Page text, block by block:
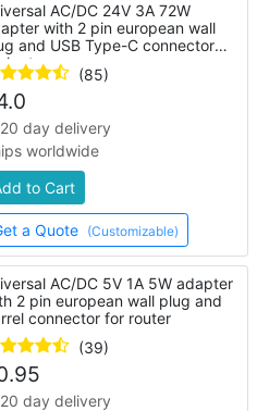
AC/DC 24V 3A 72W
with 2 pin european wall
and USB Type-C connector
laptop
(85)
day delivery
worldwide
to Cart
a Quote (Customizable)
AC/DC 5V 1A 5W adapter
2 pin european wall plug and
connector for router
(39)
day delivery